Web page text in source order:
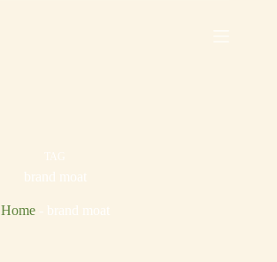
TAG
brand moat
Home- brand moat